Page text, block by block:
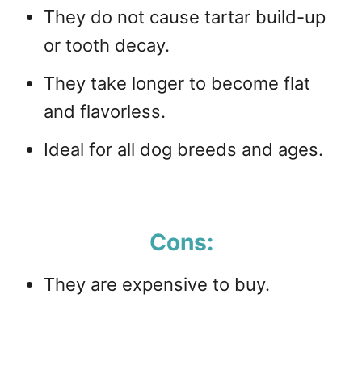
They do not cause tartar build-up
or tooth decay.
They take longer to become flat
and flavorless.
Ideal for all dog breeds and ages.
Cons:
They are expensive to buy.